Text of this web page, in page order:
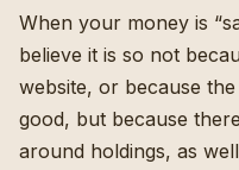
When your money is
believe it is so not
website, or because
good, but because
around holdings, as